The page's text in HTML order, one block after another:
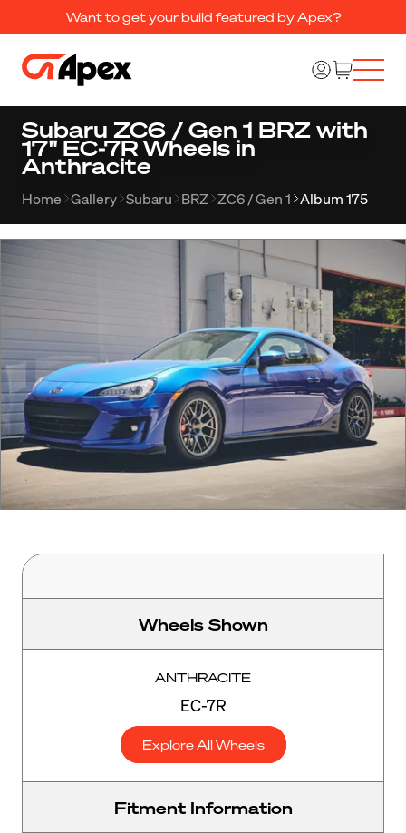
Want to get your build featured by Apex?
Subaru ZC6 / Gen 1 BRZ with
17" EC-7R Wheels in
Anthracite
Home Gallery Subaru BRZ ZC6 / Gen 1 Album 175
Wheels Shown
ANTHRACITE
EC-7R
Explore All Wheels
Fitment Information